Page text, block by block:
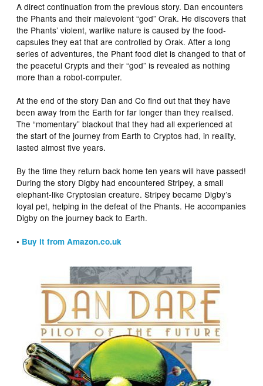
A direct continuation from the previous story. Dan encounters
the Phants and their malevolent “god” Orak. He discovers that
the Phants’ violent, warlike nature is caused by the food-
capsules they eat that are controlled by Orak. After a long
series of adventures, the Phant food diet is changed to that of
the peaceful Crypts and their “god” is revealed as nothing
more than a robot-computer.
At the end of the story Dan and Co find out that they have
been away from the Earth for far longer than they realised.
The “momentary” blackout that they had all experienced at
the start of the journey from Earth to Cryptos had, in reality,
lasted almost five years.
By the time they return back home ten years will have passed!
During the story Digby had encountered Stripey, a small
elephant-like Cryptosian creature. Stripey became Digby’s
loyal pet, helping in the defeat of the Phants. He accompanies
Digby on the journey back to Earth.
• Buy it from Amazon.co.uk